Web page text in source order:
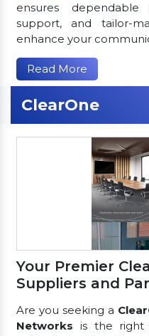
ensures
support, and tailor-
enhance your
Read More
ClearOne
Your Premier
Suppliers and
Are you seeking a
Networks is the right